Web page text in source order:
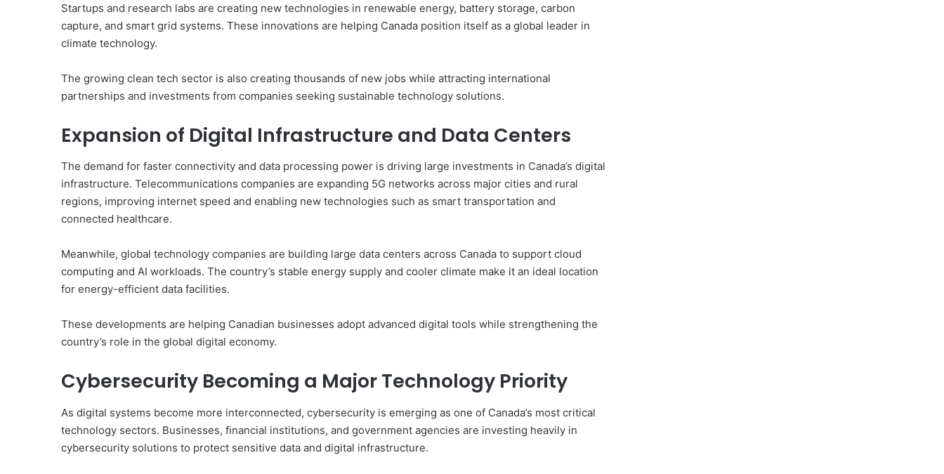
Startups and research labs are creating new technologies in renewable energy, battery storage, carbon
capture, and smart grid systems. These innovations are helping Canada position itself as a global leader in
climate technology.
The growing clean tech sector is also creating thousands of new jobs while attracting international
partnerships and investments from companies seeking sustainable technology solutions.
Expansion of Digital Infrastructure and Data Centers
The demand for faster connectivity and data processing power is driving large investments in Canada’s digital
infrastructure. Telecommunications companies are expanding 5G networks across major cities and rural
regions, improving internet speed and enabling new technologies such as smart transportation and
connected healthcare.
Meanwhile, global technology companies are building large data centers across Canada to support cloud
computing and AI workloads. The country’s stable energy supply and cooler climate make it an ideal location
for energy-efficient data facilities.
These developments are helping Canadian businesses adopt advanced digital tools while strengthening the
country’s role in the global digital economy.
Cybersecurity Becoming a Major Technology Priority
As digital systems become more interconnected, cybersecurity is emerging as one of Canada’s most critical
technology sectors. Businesses, financial institutions, and government agencies are investing heavily in
cybersecurity solutions to protect sensitive data and digital infrastructure.